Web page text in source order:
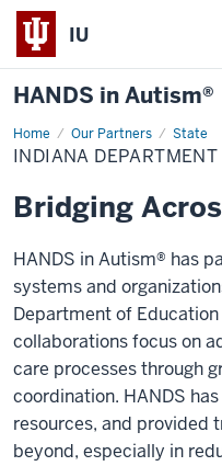
IU
HANDS in Autism®
Home Our Partners State
Indiana
Department
of
INDIANA
Bridging
HANDS in Autism® has
systems and
Department of
collaborations focus on
care processes through
coordination. HANDS
resources, and provided
beyond, especially in